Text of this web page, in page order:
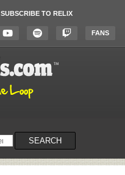
SUBSCRIBE TO RELIX
FANS
SEARCH